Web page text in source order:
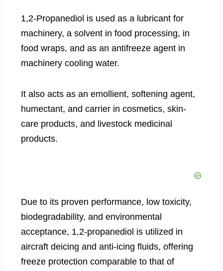
1,2-Propanediol is used as a lubricant for
machinery, a solvent in food processing, in
food wraps, and as an antifreeze agent in
machinery cooling water.
It also acts as an emollient, softening agent,
humectant, and carrier in cosmetics, skin-
care products, and livestock medicinal
products.
Due to its proven performance, low toxicity,
biodegradability, and environmental
acceptance, 1,2-propanediol is utilized in
aircraft deicing and anti-icing fluids, offering
freeze protection comparable to that of